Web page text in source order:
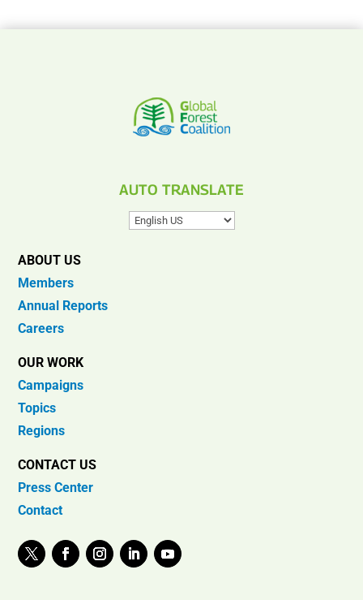
AUTO TRANSLATE
ABOUT US
Members
Annual Reports
Careers
OUR WORK
Campaigns
Topics
Regions
CONTACT US
Press Center
Contact